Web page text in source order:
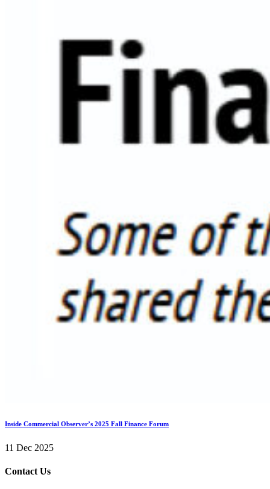
Inside Commercial Observer’s 2025 Fall Finance Forum
11 Dec 2025
Contact Us